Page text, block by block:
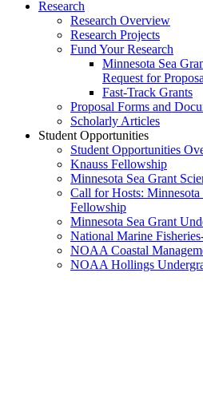
Research
Research Overview
Research Projects
Fund Your Research
Minnesota Sea
Request for
Fast-Track Grants
Proposal Forms and
Scholarly Articles
Student Opportunities
Student Opportunities
Knauss Fellowship
Minnesota Sea Grant
Call for Hosts:
Fellowship
Minnesota Sea Grant
National Marine
NOAA Coastal
NOAA Hollings